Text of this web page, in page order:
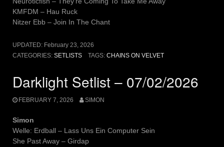
KMFDM – Hau Ruck
Nitzer Ebb – Join In The Chant
UPDATED: February 23, 2026
CATEGORIES: SETLISTS TAGS: CHAINS ON VELVET
Darklight Setlist – 07/02/2026
FEBRUARY 7, 2026 SIMON
Simon
Welle: Erdball – Lass Uns Ein Computer Sein
She Past Away – Girdap